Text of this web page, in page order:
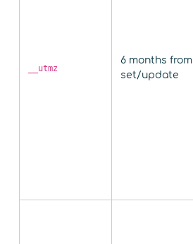
__utmz
6 months from
set/update